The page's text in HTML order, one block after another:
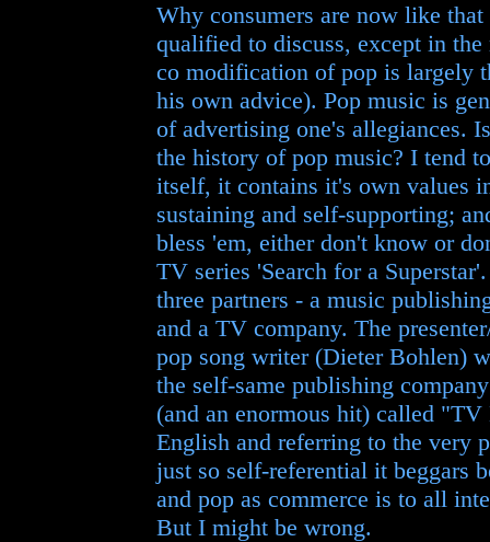
Why consumers are now like
qualified to discuss, except in
co modification of pop is largely
his own advice). Pop music is
of advertising one's allegiances.
the history of pop music? I tend
itself, it contains it's own values
sustaining and self-supporting;
bless 'em, either don't know or
TV series 'Search for a
three partners - a music
and a TV company. The
pop song writer (Dieter Bohlen)
the self-same publishing
(and an enormous hit) called
English and referring to the very
just so self-referential it beggars
and pop as commerce is to all
But I might be wrong.